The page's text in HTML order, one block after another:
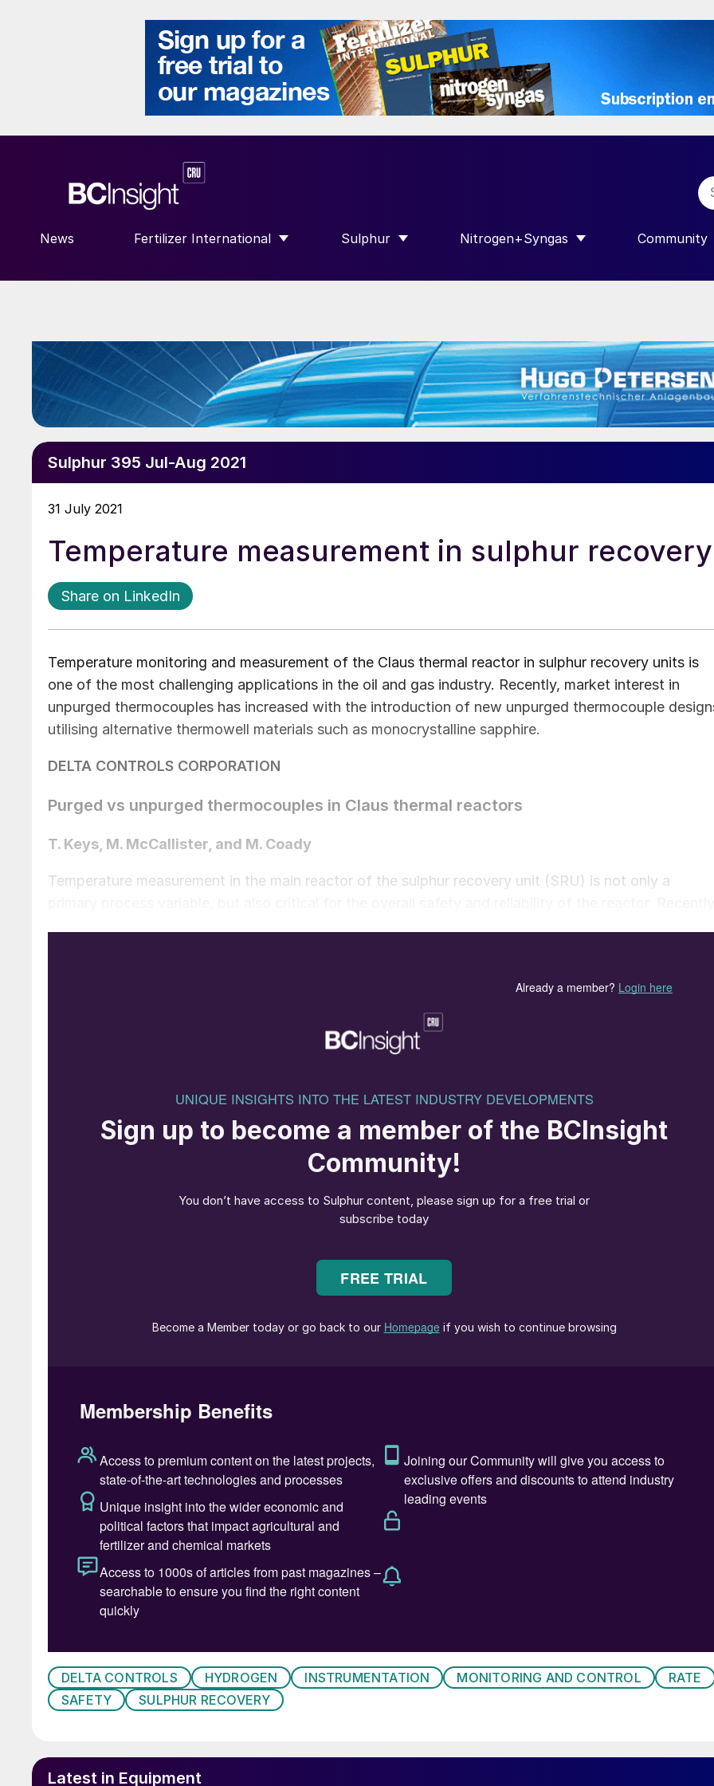
News Fertilizer International
SHOW SUBMENU FOR “FERTILIZER INTERNATIONAL”
Sulphur
SHOW SUBMENU FOR “SULPHUR”
Nitrogen+Syngas
SHOW SUBMENU FOR
Community
SHOW
Sulphur 395 Jul-Aug 2021
31 July 2021
Temperature measurement in sulphur recovery
Share on LinkedIn
Temperature monitoring and measurement of the Claus thermal reactor in sulphur recovery units is
one of the most challenging applications in the oil and gas industry. Recently, market interest in
unpurged thermocouples has increased with the introduction of new unpurged thermocouple
utilising alternative thermowell materials such as monocrystalline sapphire.
DELTA CONTROLS CORPORATION
Purged vs unpurged thermocouples in Claus thermal reactors
T. Keys, M. McCallister, and M. Coady
Temperature measurement in the main reactor of the sulphur recovery unit (SRU) is not only a
importance of temperature monitoring is greatly increased. As standard process temperatures rise
through the use of oxygen enrichment and reach maximum capabilities of the refractory, it is and
be increasingly important to have accurate and reliable temperature indication.
There are currently two technologies suitable for reliable temperature monitoring in the main reactor:
infrared pyrometers and thermocouples. It is recommended to use both technologies for maximised
of the reactor and high temperature environment. Thermocouples suitable for sulphur recovery are
the extreme process temperatures. These thermocouples utilise a series of alumina ceramic
thermowells and noble metal type thermocouple elements. Thermocouples in sulphur recovery utilise
Recent research and development efforts by Delta Controls Corporation have resulted in a highly
SRU thermocouple challenges
Thermocouples, both purged and unpurged, are presented with numerous individual challenges in
sulphur recovery environment, and when presented together compound to create significant
and noble metal thermocouple elements.
DELTA CONTROLS HYDROGEN INSTRUMENTATION MONITORING AND CONTROL
RATE
SAFETY
SULPHUR RECOVERY
Latest in Equipment